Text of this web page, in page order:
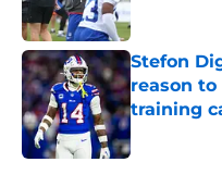
Stefon
reason
training
Published by